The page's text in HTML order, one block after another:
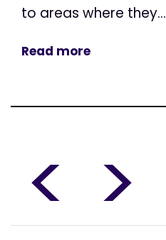
to areas where they...
Read more
< >